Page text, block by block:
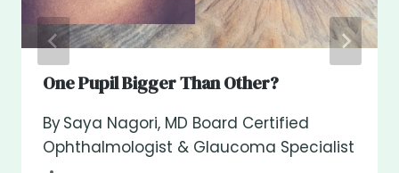
One Pupil Bigger Than Other?
BySaya Nagori, MD Board Certified
Ophthalmologist & Glaucoma Specialist